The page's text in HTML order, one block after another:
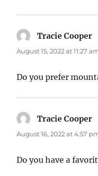
Tracie Cooper
August 15, 2022 at 11:27
Do you prefer
Tracie Cooper
August 16, 2022 at 4:57
Do you have a